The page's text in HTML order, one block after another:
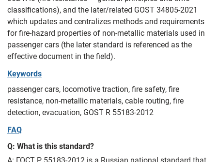
classifications), and the later/related GOST 34805-2021
which updates and centralizes methods and requirements
for fire‑hazard properties of non‑metallic materials used in
passenger cars (the later standard is referenced as the
effective document in the field).
Keywords
passenger cars, locomotive traction, fire safety, fire
resistance, non‑metallic materials, cable routing, fire
detection, evacuation, GOST R 55183-2012
FAQ
Q: What is this standard?